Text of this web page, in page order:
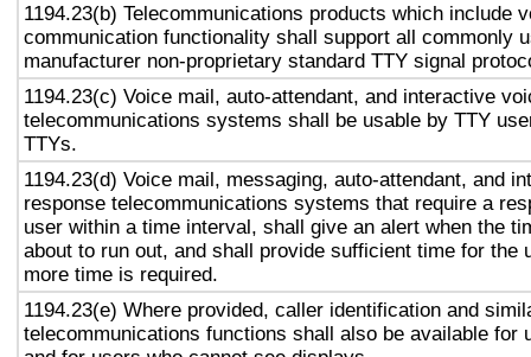
1194.23(b) Telecommunications products which include
communication functionality shall support all commonly
manufacturer non-proprietary standard TTY signal
1194.23(c) Voice mail, auto-attendant, and interactive
telecommunications systems shall be usable by TTY
TTYs.
1194.23(d) Voice mail, messaging, auto-attendant, and
response telecommunications systems that require a
user within a time interval, shall give an alert when the
about to run out, and shall provide sufficient time for the
more time is required.
1194.23(e) Where provided, caller identification and
telecommunications functions shall also be available for